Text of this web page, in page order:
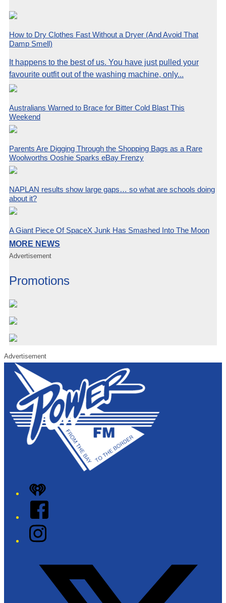
How to Dry Clothes Fast Without a Dryer (And Avoid That
Damp Smell)
It happens to the best of us. You have just pulled your
favourite outfit out of the washing machine, only...
Australians Warned to Brace for Bitter Cold Blast This
Weekend
Parents Are Digging Through the Shopping Bags as a Rare
Woolworths Ooshie Sparks eBay Frenzy
NAPLAN results show large gaps… so what are schools doing
about it?
A Giant Piece Of SpaceX Junk Has Smashed Into The Moon
MORE NEWS
Advertisement
Promotions
Advertisement
iHeart
Facebook
Instagram